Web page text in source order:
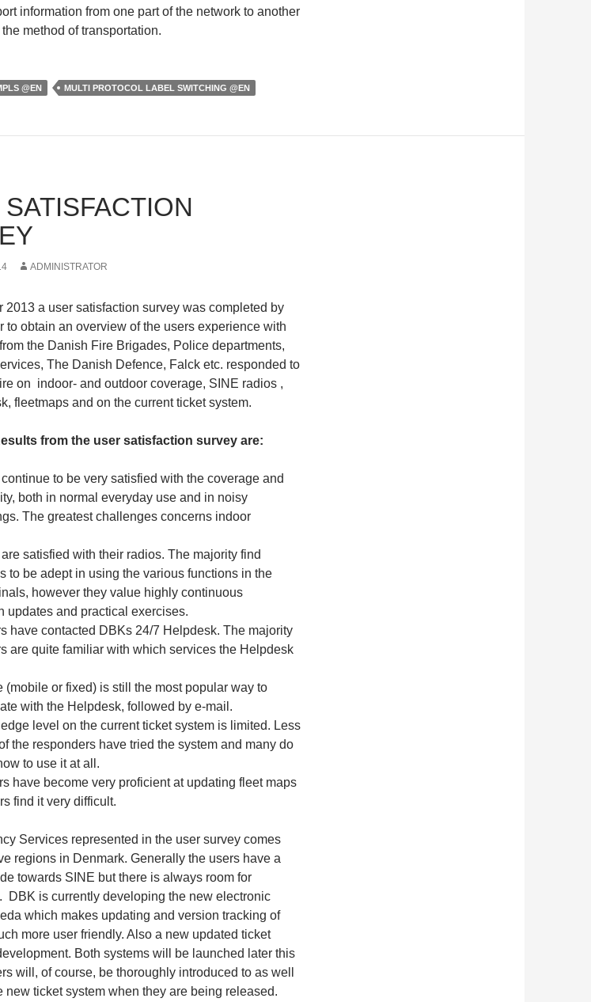
information from one part of the network to another
method of transportation.
@EN MULTI PROTOCOL LABEL SWITCHING @EN
ADMINISTRATOR
2013 a user satisfaction survey was completed by
to obtain an overview of the users experience with
the Danish Fire Brigades, Police departments,
The Danish Defence, Falck etc. responded to
on indoor- and outdoor coverage, SINE radios ,
fleetmaps and on the current ticket system.
from the user satisfaction survey are:
to be very satisfied with the coverage and
both in normal everyday use and in noisy
The greatest challenges concerns indoor
satisfied with their radios. The majority find
to be adept in using the various functions in the
however they value highly continuous
updates and practical exercises.
have contacted DBKs 24/7 Helpdesk. The majority
are quite familiar with which services the Helpdesk
(mobile or fixed) is still the most popular way to
with the Helpdesk, followed by e-mail.
level on the current ticket system is limited. Less
the responders have tried the system and many do
to use it at all.
have become very proficient at updating fleet maps
find it very difficult.
Services represented in the user survey comes
regions in Denmark. Generally the users have a
towards SINE but there is always room for
DBK is currently developing the new electronic
which makes updating and version tracking of
more user friendly. Also a new updated ticket
Both systems will be launched later this
will, of course, be thoroughly introduced to as well
new ticket system when they are being released.